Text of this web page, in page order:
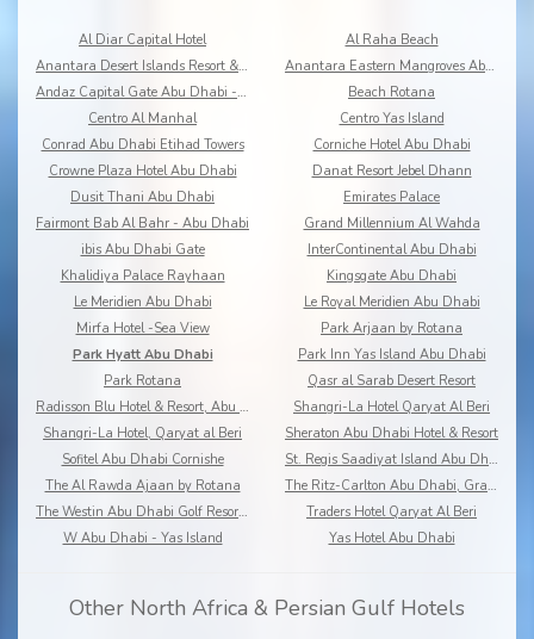
Al Diar Capital Hotel
Al Raha Beach
Anantara Desert Islands Resort & Spa
Anantara Eastern Mangroves Abu Dhabi Hotel
Andaz Capital Gate Abu Dhabi - a Concept by Hyatt
Beach Rotana
Centro Al Manhal
Centro Yas Island
Conrad Abu Dhabi Etihad Towers
Corniche Hotel Abu Dhabi
Crowne Plaza Hotel Abu Dhabi
Danat Resort Jebel Dhann
Dusit Thani Abu Dhabi
Emirates Palace
Fairmont Bab Al Bahr - Abu Dhabi
Grand Millennium Al Wahda
ibis Abu Dhabi Gate
InterContinental Abu Dhabi
Khalidiya Palace Rayhaan
Kingsgate Abu Dhabi
Le Meridien Abu Dhabi
Le Royal Meridien Abu Dhabi
Mirfa Hotel -Sea View
Park Arjaan by Rotana
Park Hyatt Abu Dhabi
Park Inn Yas Island Abu Dhabi
Park Rotana
Qasr al Sarab Desert Resort
Radisson Blu Hotel & Resort, Abu Dhabi Corniche
Shangri-La Hotel Qaryat Al Beri
Shangri-La Hotel, Qaryat al Beri
Sheraton Abu Dhabi Hotel & Resort
Sofitel Abu Dhabi Cornishe
St. Regis Saadiyat Island Abu Dhabi
The Al Rawda Ajaan by Rotana
The Ritz-Carlton Abu Dhabi, Grand Canal
The Westin Abu Dhabi Golf Resort & Spa
Traders Hotel Qaryat Al Beri
W Abu Dhabi - Yas Island
Yas Hotel Abu Dhabi
Other North Africa & Persian Gulf Hotels